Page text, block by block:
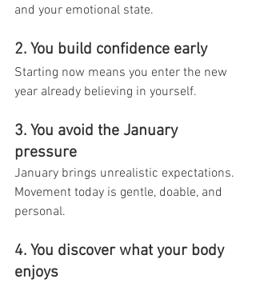
and your emotional state.
2. You build confidence early
Starting now means you enter the new
year already believing in yourself.
3. You avoid the January
pressure
January brings unrealistic expectations.
Movement today is gentle, doable, and
personal.
4. You discover what your body
enjoys